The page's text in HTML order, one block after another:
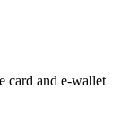
card and e-wallet